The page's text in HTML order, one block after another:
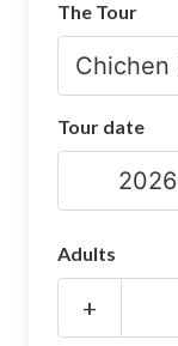
Chichen Itza
Chichen Itza
The Tour
Tour date
Adults
+